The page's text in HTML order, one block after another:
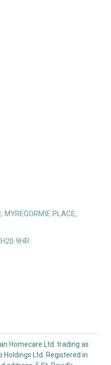
MYREGORMIE PLACE,
9HR
Homecare Ltd. trading as
Holdings Ltd. Registered in